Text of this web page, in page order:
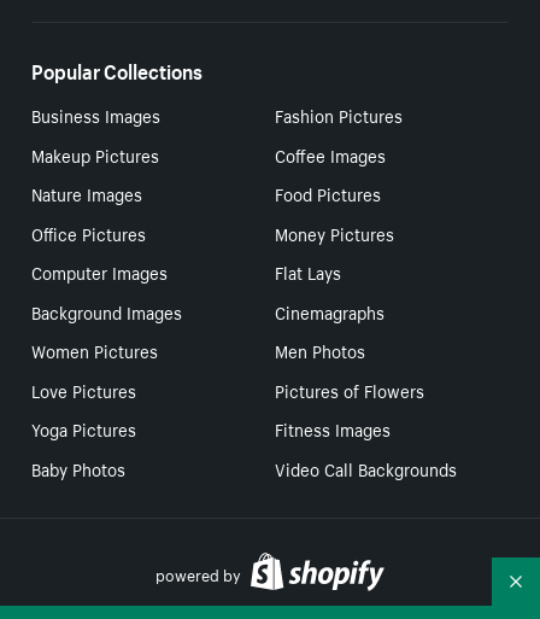
Popular Collections
Business Images
Fashion Pictures
Makeup Pictures
Coffee Images
Nature Images
Food Pictures
Office Pictures
Money Pictures
Computer Images
Flat Lays
Background Images
Cinemagraphs
Women Pictures
Men Photos
Love Pictures
Pictures of Flowers
Yoga Pictures
Fitness Images
Baby Photos
Video Call Backgrounds
powered by